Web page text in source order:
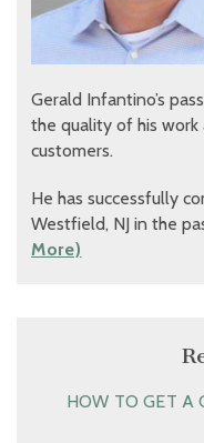
Gerald Infantino’s
the quality of his
customers.
He has successfully
Westfield, NJ in the
More)
HOW TO GET A